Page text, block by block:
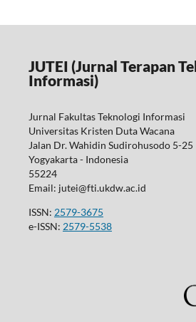
JUTEI (Jurnal Terapan
Informasi)
Jurnal Fakultas Teknologi Informasi
Universitas Kristen Duta Wacana
Jalan Dr. Wahidin Sudirohusodo 5-25
Yogyakarta - Indonesia
55224
Email: jutei@fti.ukdw.ac.id
ISSN: 2579-3675
e-ISSN: 2579-5538